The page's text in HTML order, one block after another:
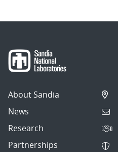
About Sandia
News
Research
Partnerships